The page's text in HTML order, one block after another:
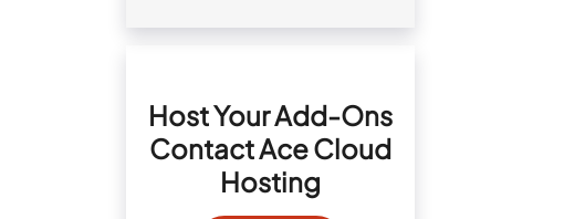
Host Your Add-Ons
Contact Ace Cloud
Hosting